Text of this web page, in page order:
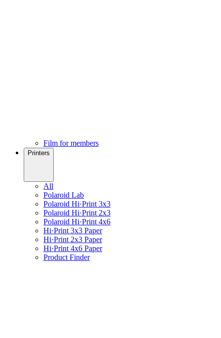
Film for members
Printers
All
Polaroid Lab
Polaroid Hi·Print 3x3
Polaroid Hi·Print 2x3
Polaroid Hi·Print 4x6
Hi·Print 3x3 Paper
Hi·Print 2x3 Paper
Hi·Print 4x6 Paper
Product Finder